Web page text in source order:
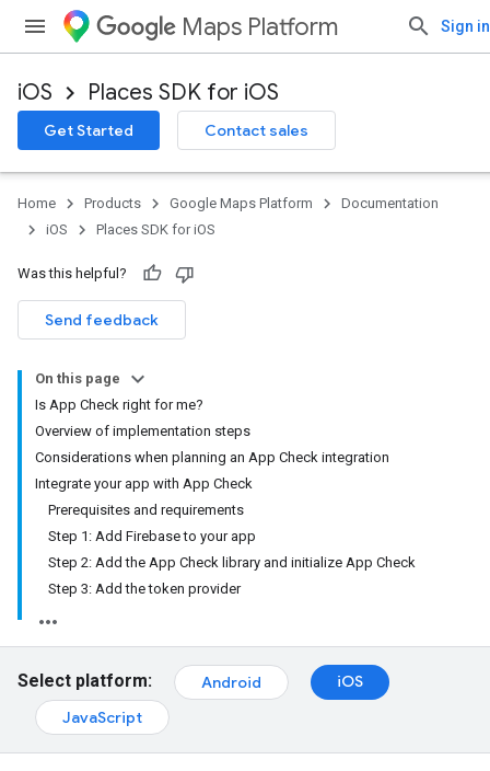
Maps Platform Sign in
iOS Places SDK for iOS
Get Started Contact sales
Home Products Google Maps Platform
Documentation
iOS
Places SDK for iOS
Was this helpful?
Send feedback
On this page
Is App Check right for me?
Overview of implementation steps
Considerations when planning an App Check integration
Integrate your app with App Check
Prerequisites and requirements
Step 1: Add Firebase to your app
Step 2: Add the App Check library and initialize App Check
Step 3: Add the token provider
Select platform: Android
iOS
JavaScript